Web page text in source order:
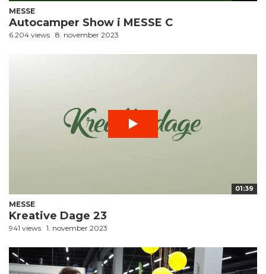
MESSE
Autocamper Show i MESSE C
6.204 views 8. november 2023
01:39
MESSE
Kreative Dage 23
941 views 1. november 2023